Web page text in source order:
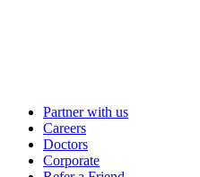
Partner with us
Careers
Doctors
Corporate